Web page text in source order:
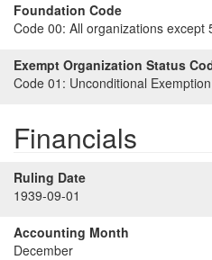
Foundation Code
Code 00: All organizations except
Exempt Organization Status
Code 01: Unconditional Exemption
Financials
Ruling Date
1939-09-01
Accounting Month
December